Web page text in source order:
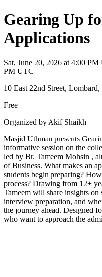
Gearing Up
Applications
Sat, June 20, 2026 at 4:00
PM UTC
10 East 22nd Street,
Free
Organized by Akif Shaikh
Masjid Uthman presents
informative session on the
led by Br. Tameem Mohsin ,
of Business. What makes an
students begin preparing?
process? Drawing from 12+
Tameem will share insights on
interview preparation, and
the journey ahead. Designed
who want to approach the